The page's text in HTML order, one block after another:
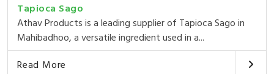
Tapioca Sago
Athav Products is a leading supplier of Tapioca Sago in
Mahibadhoo, a versatile ingredient used in a...
Read More